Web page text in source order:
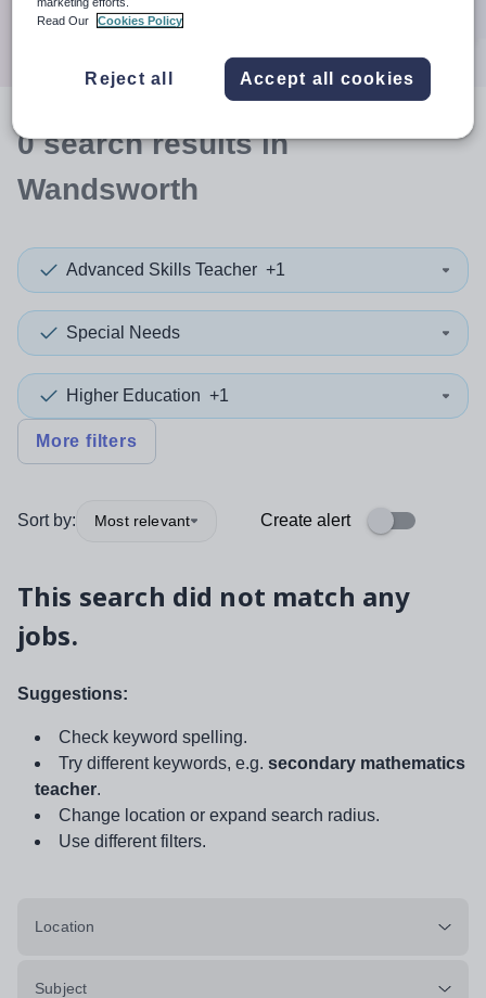
0searchresultsin
Wandsworth
Advanced Skills Teacher +1
Special Needs
Higher Education +1
More filters
Sort by: Most relevant Create alert
This search did not match any
jobs.
Suggestions:
Check keyword spelling.
Try different keywords, e.g. secondary mathematics
teacher.
Change location or expand search radius.
Use different filters.
Location
Subject
Read Our
Cookies Policy
Reject all Accept all cookies